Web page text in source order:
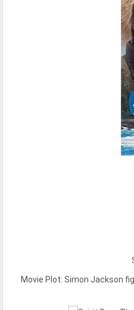
Movie Plot: Simon Jackson